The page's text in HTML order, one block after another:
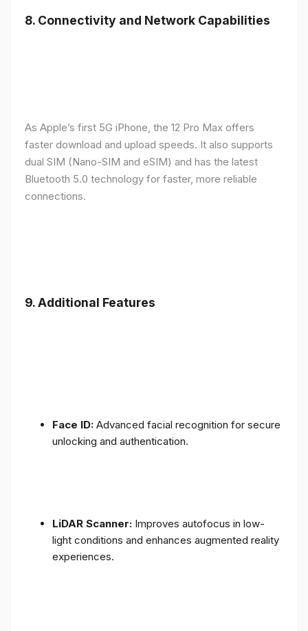
8. Connectivity and Network Capabilities
As Apple’s first 5G iPhone, the 12 Pro Max offers
faster download and upload speeds. It also supports
dual SIM (Nano-SIM and eSIM) and has the latest
Bluetooth 5.0 technology for faster, more reliable
connections.
9.Additional Features
Face ID: Advanced facial recognition for secure
unlocking and authentication.
LiDAR Scanner: Improves autofocus in low-
light conditions and enhances augmented reality
experiences.